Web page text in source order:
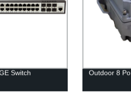
Switch
Outdoor 8